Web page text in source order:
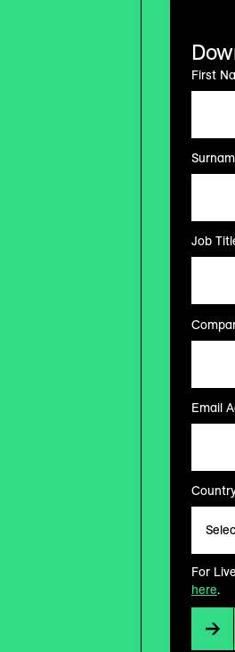
First
Job
Email
For
here.